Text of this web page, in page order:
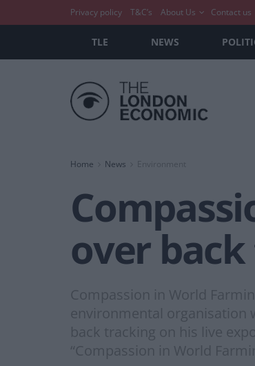
Privacy policy T&C’s About Us Contact us
TLE NEWS
Home News Environment
over
Compassion in World
environmental organisation
back tracking on his live
“Compassion in World